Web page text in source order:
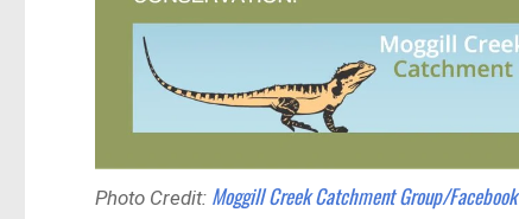
Photo Credit: Moggill Creek Catchment Group/Facebook